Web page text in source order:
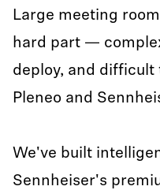
Large meeting
hard part —
deploy, and difficult
Pleneo and
We've built
Sennheiser's